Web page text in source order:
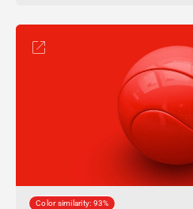
Color similarity: 93%